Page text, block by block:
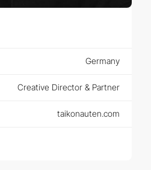
Germany
Creative Director & Partner
taikonauten.com